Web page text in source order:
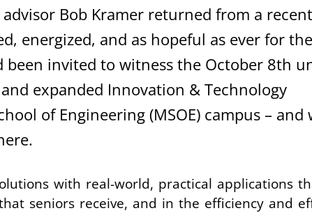
Bob Kramer returned from a
energized, and as hopeful as ever for
been invited to witness the October 8th
expanded Innovation & Technology
of Engineering (MSOE) campus – and
with real-world, practical applications
seniors receive, and in the efficiency and